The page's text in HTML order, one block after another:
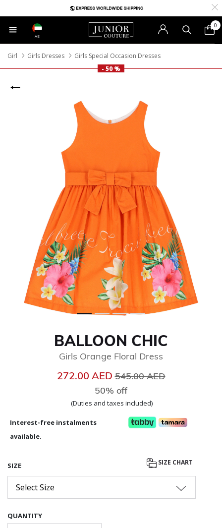
AE
0
Girl Girls Dresses
Girls Special Occasion Dresses
- 50 %
BALLOON CHIC
Girls Orange Floral Dress
272.00 AEDPrice reduced from
545.00 AED
50% off
(Duties and taxes included)
Interest-free instalments
available.
SIZE SIZE CHART
Select Size
QUANTITY